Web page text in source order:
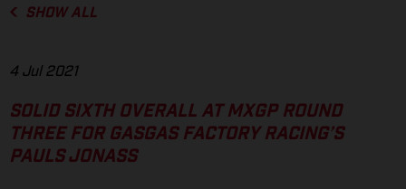
SHOW ALL
4 Jul 2021
SOLID SIXTH OVERALL AT MXGP ROUND
THREE FOR GASGAS FACTORY RACING’S
PAULS JONASS